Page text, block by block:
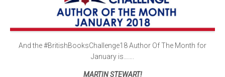
And the #BritishBooksChallenge18 Author Of The Month for
January is…….
MARTIN STEWART!